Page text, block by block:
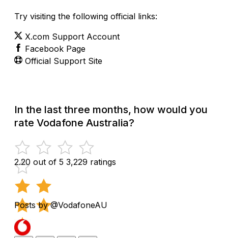
Try visiting the following official links:
X.com Support Account
Facebook Page
Official Support Site
In the last three months, how would you
rate Vodafone Australia?
2.20 out of 5 3,229 ratings
Posts by @VodafoneAU